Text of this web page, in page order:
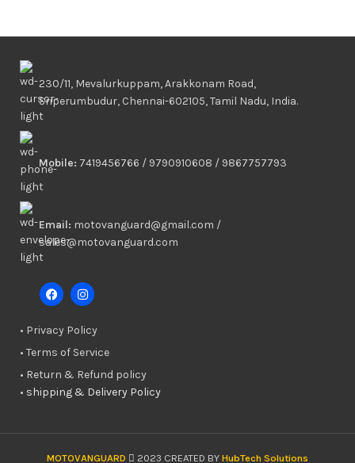
230/11, Mevalurkuppam, Arakkonam Road,
Sriperumbudur, Chennai-602105, Tamil Nadu, India.
Mobile: 7419456766 / 9790910608 / 9867757793
Email: motovanguard@gmail.com /
sales@motovanguard.com
• Privacy Policy
• Terms of Service
• Return & Refund policy
• shipping & Delivery Policy
MOTOVANGUARD 2023 CREATED BY HubTech Solutions